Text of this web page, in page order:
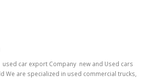
used car export Company new and Used cars
We are specialized in used commercial trucks,